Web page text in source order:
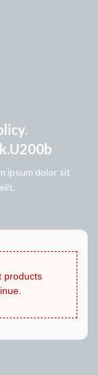
products
ipsum dolor sit